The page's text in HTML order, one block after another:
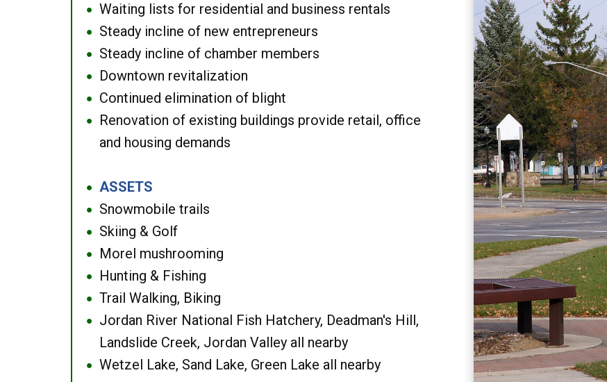
● Waiting lists for residential and business rentals
● Steady incline of new entrepreneurs
● Steady incline of chamber members
● Downtown revitalization
● Continued elimination of blight
●
Renovation of existing buildings provide retail, office
and housing demands
● ASSETS
● Snowmobile trails
● Skiing & Golf
● Morel mushrooming
● Hunting & Fishing
● Trail Walking, Biking
●
Jordan River National Fish Hatchery, Deadman's Hill,
Landslide Creek, Jordan Valley all nearby
● Wetzel Lake, Sand Lake, Green Lake all nearby